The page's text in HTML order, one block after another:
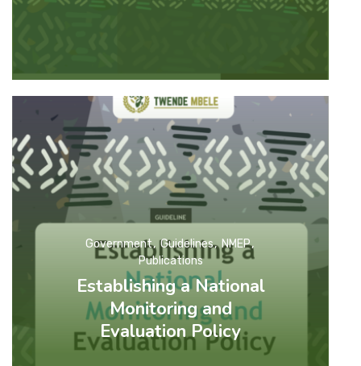
Establishing a National
Monitoring and
Evaluation Policy
Government Guidelines
NMEP
Publications